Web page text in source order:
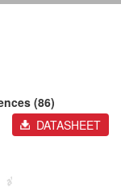
(86)
DATASHEET